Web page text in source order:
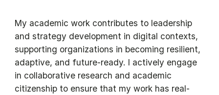
My academic work contributes to leadership
and strategy development in digital contexts,
supporting organizations in becoming resilient,
adaptive, and future-ready. I actively engage
in collaborative research and academic
citizenship to ensure that my work has real-